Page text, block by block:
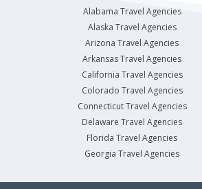
Alabama Travel Agencies
Alaska Travel Agencies
Arizona Travel Agencies
Arkansas Travel Agencies
California Travel Agencies
Colorado Travel Agencies
Connecticut Travel Agencies
Delaware Travel Agencies
Florida Travel Agencies
Georgia Travel Agencies